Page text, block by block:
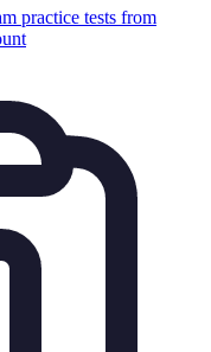
practice tests from